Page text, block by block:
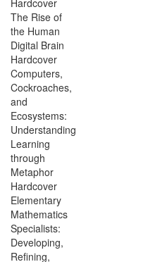
Hardcover
The Rise of
the Human
Digital Brain
Hardcover
Computers,
Cockroaches,
and
Ecosystems:
Understanding
Learning
through
Metaphor
Hardcover
Elementary
Mathematics
Specialists:
Developing,
Refining,